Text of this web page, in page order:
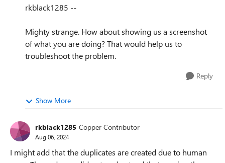
rkblack1285 --
Mighty strange. How about showing us a screenshot
of what you are doing? That would help us to
troubleshoot the problem.
Reply
Show More
rkblack1285 Copper Contributor
Aug 06, 2024
I might add that the duplicates are created due to human